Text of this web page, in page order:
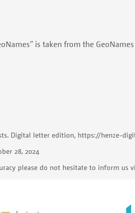
is taken from the
Digital letter edition, https://henze-
28, 2024
please do not hesitate to inform us